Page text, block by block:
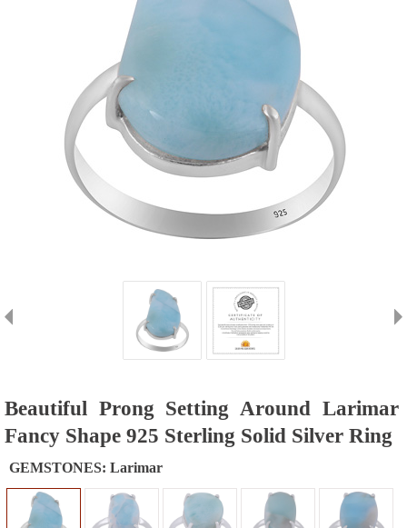
Beautiful Prong Setting Around Larimar
Fancy Shape 925 Sterling Solid Silver Ring
GEMSTONES: Larimar